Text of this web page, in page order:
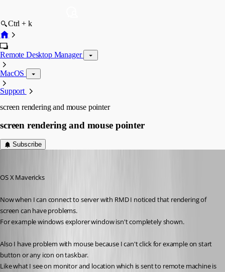
Ctrl + k
Remote Desktop Manager
MacOS
Support
screen rendering and mouse pointer
screen rendering and mouse pointer
Subscribe
OS X Mavericks
Now when I can connect to server with RMD I noticed that rendering of
screen can have problems.
For example windows explorer window isn't completely shown.
Also I have problem with mouse because I can't click for example on start
button or any icon on taskbar.
Like what I see on monitor and location which is sent to remote machine is